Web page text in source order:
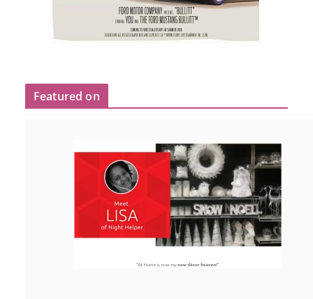
Featured on